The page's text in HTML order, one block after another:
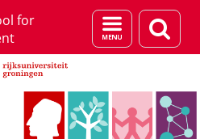
for
Menu
en